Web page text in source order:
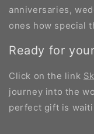
anniversaries,
ones how special
Ready for
Click on the link
journey into the
perfect gift is